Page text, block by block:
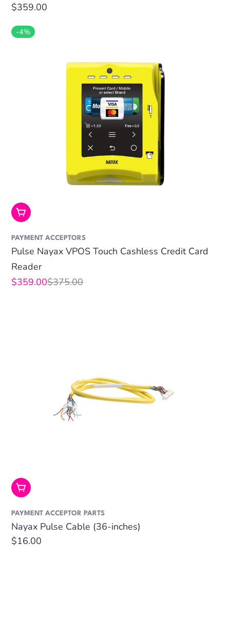
Regular
$359.00
-4%
Add To Cart
PAYMENT ACCEPTORS
Pulse Nayax VPOS Touch Cashless Credit Card
Reader
Sale
$359.00
Regular $375.00
Add To Cart
PAYMENT ACCEPTOR PARTS
Nayax Pulse Cable (36-inches)
Regular
$16.00